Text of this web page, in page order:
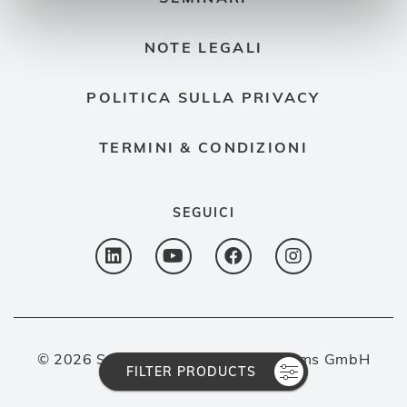
FILTER PRODUCTS
NOTE LEGALI
POLITICA SULLA PRIVACY
TERMINI & CONDIZIONI
SEGUICI
© 2026 Spectron Gas Control Systems GmbH